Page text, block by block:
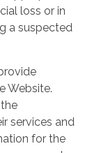
loss or in
a suspected
Website.
services and
for the